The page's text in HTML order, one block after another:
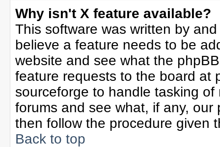
Why isn't X feature available?
This software was written by
believe a feature needs to be
website and see what the
feature requests to the board at
sourceforge to handle tasking
forums and see what, if any,
then follow the procedure given
Back to top